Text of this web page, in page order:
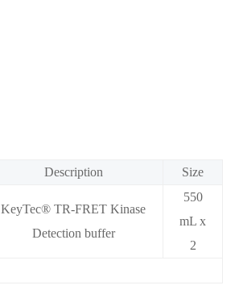
Description Size
KeyTec® TR-FRET Kinase
Detection buffer
550
mL x
2